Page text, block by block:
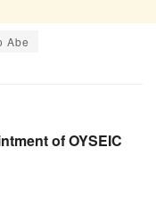
Abe
of OYSEIC